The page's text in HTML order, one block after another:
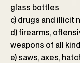
glass bottles
c) drugs and illicit
d) firearms,
weapons of all
e) saws, axes,